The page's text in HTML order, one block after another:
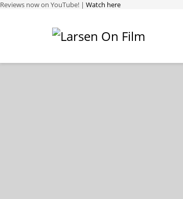
Reviews now on YouTube! | Watch here